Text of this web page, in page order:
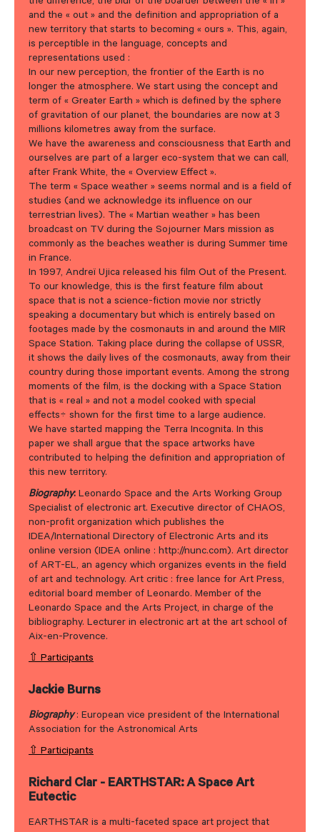
and the « out » and the definition and appropriation of a
new territory that starts to becoming « ours ». This, again,
is perceptible in the language, concepts and
representations used :
In our new perception, the frontier of the Earth is no
longer the atmosphere. We start using the concept and
term of « Greater Earth » which is defined by the sphere
of gravitation of our planet, the boundaries are now at 3
millions kilometres away from the surface.
We have the awareness and consciousness that Earth and
ourselves are part of a larger eco-system that we can call,
after Frank White, the « Overview Effect ».
The term « Space weather » seems normal and is a field of
studies (and we acknowledge its influence on our
terrestrian lives). The « Martian weather » has been
broadcast on TV during the Sojourner Mars mission as
commonly as the beaches weather is during Summer time
in France.
In 1997, Andreï Ujica released his film Out of the Present.
To our knowledge, this is the first feature film about
space that is not a science-fiction movie nor strictly
speaking a documentary but which is entirely based on
footages made by the cosmonauts in and around the MIR
Space Station. Taking place during the collapse of USSR,
it shows the daily lives of the cosmonauts, away from their
country during those important events. Among the strong
moments of the film, is the docking with a Space Station
that is « real » and not a model cooked with special
effects÷ shown for the first time to a large audience.
We have started mapping the Terra Incognita. In this
paper we shall argue that the space artworks have
contributed to helping the definition and appropriation of
this new territory.
Biography: Leonardo Space and the Arts Working Group
Specialist of electronic art. Executive director of CHAOS,
non-profit organization which publishes the
IDEA/International Directory of Electronic Arts and its
online version (IDEA online : http://nunc.com). Art director
of ART-EL, an agency which organizes events in the field
of art and technology. Art critic : free lance for Art Press,
editorial board member of Leonardo. Member of the
Leonardo Space and the Arts Project, in charge of the
bibliography. Lecturer in electronic art at the art school of
Aix-en-Provence.
⇧ Participants
Jackie Burns
Biography: European vice president of the International
Association for the Astronomical Arts
⇧ Participants
Richard Clar - EARTHSTAR: A Space Art
Eutectic
EARTHSTAR is a multi-faceted space art project that